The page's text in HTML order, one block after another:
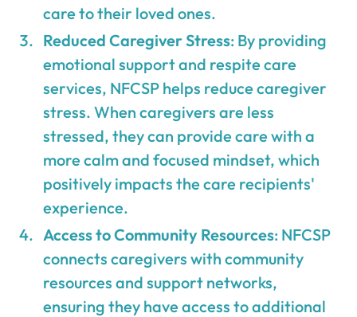
care to their loved ones.
Reduced Caregiver Stress: By providing
emotional support and respite care
services, NFCSP helps reduce caregiver
stress. When caregivers are less
stressed, they can provide care with a
more calm and focused mindset, which
positively impacts the care recipients'
experience.
Access to Community Resources: NFCSP
connects caregivers with community
resources and support networks,
ensuring they have access to additional